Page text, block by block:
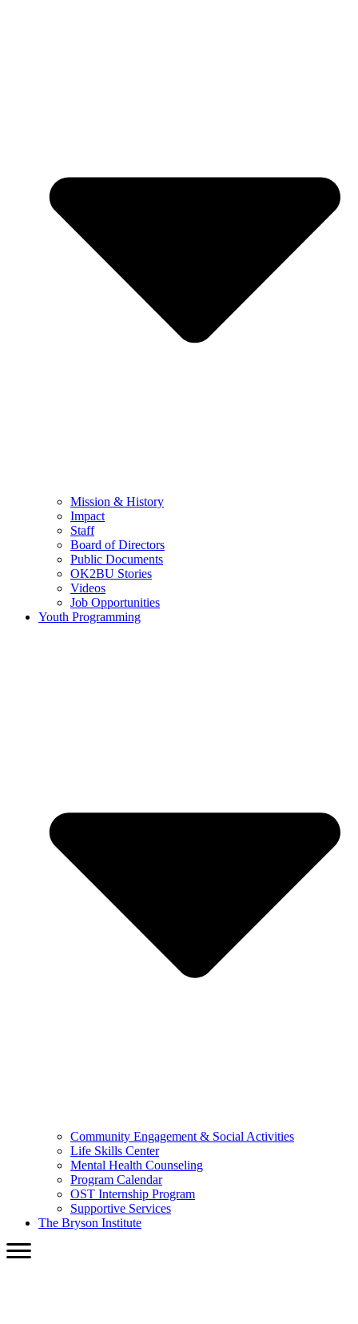
Mission & History
Impact
Staff
Board of Directors
Public Documents
OK2BU Stories
Videos
Job Opportunities
Youth Programming
Community Engagement & Social Activities
Life Skills Center
Mental Health Counseling
Program Calendar
OST Internship Program
Supportive Services
The Bryson Institute